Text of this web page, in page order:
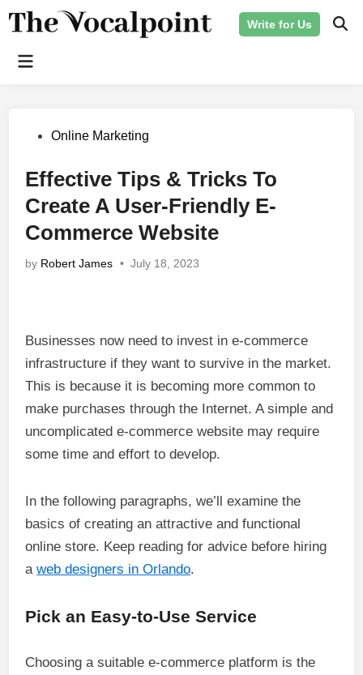
Write for Us
Main
PostedOnline Marketing
Effective Tips & Tricks To
Create A User-Friendly E-
Commerce Website
by Robert James • July 18, 2023
Businesses now need to invest in e-commerce
infrastructure if they want to survive in the market.
This is because it is becoming more common to
make purchases through the Internet. A simple and
uncomplicated e-commerce website may require
some time and effort to develop.
In the following paragraphs, we’ll examine the
basics of creating an attractive and functional
online store. Keep reading for advice before hiring
aweb designers in Orlando.
Pick an Easy-to-Use Service
Choosing a suitable e-commerce platform is the